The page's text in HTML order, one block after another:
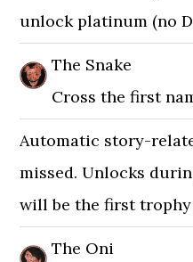
unlock platinum (no
The Snake
Cross the first
Automatic story-
missed. Unlocks
will be the first
The Oni